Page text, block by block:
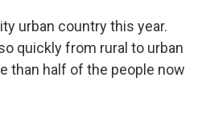
urban country this year.
quickly from rural to urban
than half of the people now